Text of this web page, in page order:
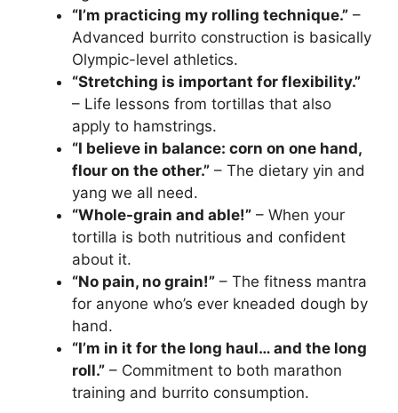
“I’m practicing my rolling technique.” –
Advanced burrito construction is basically
Olympic-level athletics.
“Stretching is important for flexibility.”
– Life lessons from tortillas that also
apply to hamstrings.
“I believe in balance: corn on one hand,
flour on the other.” – The dietary yin and
yang we all need.
“Whole-grain and able!” – When your
tortilla is both nutritious and confident
about it.
“No pain, no grain!” – The fitness mantra
for anyone who’s ever kneaded dough by
hand.
“I’m in it for the long haul… and the long
roll.” – Commitment to both marathon
training and burrito consumption.